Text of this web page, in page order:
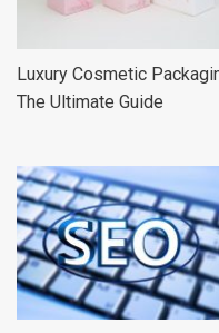
Luxury Cosmetic
The Ultimate Guide